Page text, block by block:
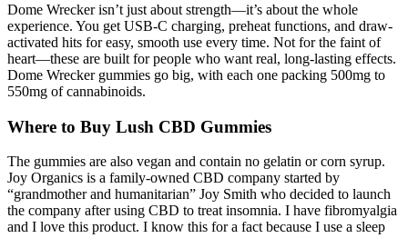
Dome Wrecker isn’t just about strength—it’s about the whole
experience. You get USB-C charging, preheat functions, and draw-
activated hits for easy, smooth use every time. Not for the faint of
heart—these are built for people who want real, long-lasting effects.
Dome Wrecker gummies go big, with each one packing 500mg to
550mg of cannabinoids.
Where to Buy Lush CBD Gummies
The gummies are also vegan and contain no gelatin or corn syrup.
Joy Organics is a family-owned CBD company started by
“grandmother and humanitarian” Joy Smith who decided to launch
the company after using CBD to treat insomnia. I have fibromyalgia
and I love this product. I know this for a fact because I use a sleep